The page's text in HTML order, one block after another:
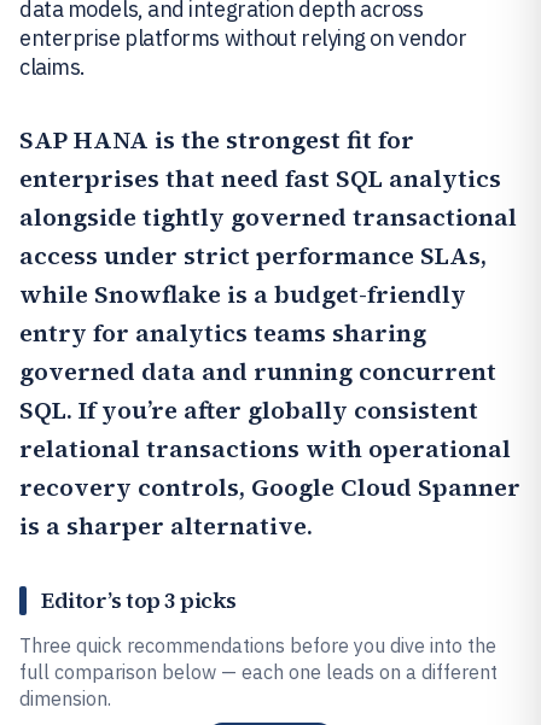
data models, and integration depth across
enterprise platforms without relying on vendor
claims.
SAP HANA is the strongest fit for
enterprises that need fast SQL analytics
alongside tightly governed transactional
access under strict performance SLAs,
while Snowflake is a budget-friendly
entry for analytics teams sharing
governed data and running concurrent
SQL. If you’re after globally consistent
relational transactions with operational
recovery controls, Google Cloud Spanner
is a sharper alternative.
Editor’s top 3 picks
Three quick recommendations before you dive into the
full comparison below — each one leads on a different
dimension.